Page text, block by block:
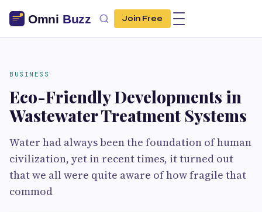
Join Free
BUSINESS
Eco-Friendly Developments in
Wastewater Treatment Systems
Water had always been the foundation of human
civilization, yet in recent times, it turned out
that we all were quite aware of how fragile that
commod